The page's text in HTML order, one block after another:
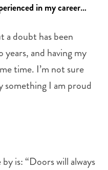
in my career…
a doubt has been
and having my
time. I’m not sure
I am proud
is: “Doors will always